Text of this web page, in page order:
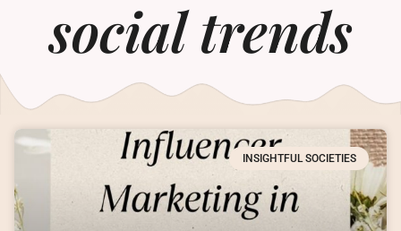
social trends
INSIGHTFUL SOCIETIES